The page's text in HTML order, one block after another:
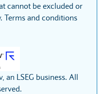
cannot be excluded or
Terms and conditions
LSEG business. All